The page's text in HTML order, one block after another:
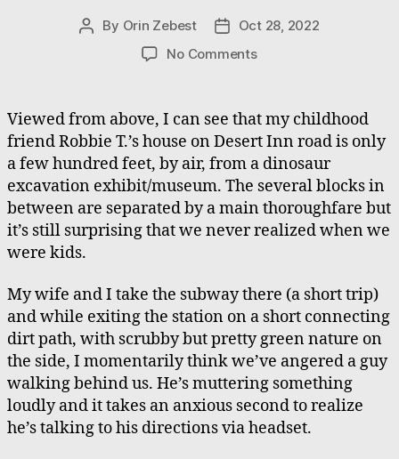
Post
By Orin Zebest
PostOct 28, 2022
No Commentson
and
Thrift
Store
Gift
Viewed from above, I can see that my childhood
friend Robbie T.’s house on Desert Inn road is only
a few hundred feet, by air, from a dinosaur
excavation exhibit/museum. The several blocks in
between are separated by a main thoroughfare but
it’s still surprising that we never realized when we
were kids.
My wife and I take the subway there (a short trip)
and while exiting the station on a short connecting
dirt path, with scrubby but pretty green nature on
the side, I momentarily think we’ve angered a guy
walking behind us. He’s muttering something
loudly and it takes an anxious second to realize
he’s talking to his directions via headset.